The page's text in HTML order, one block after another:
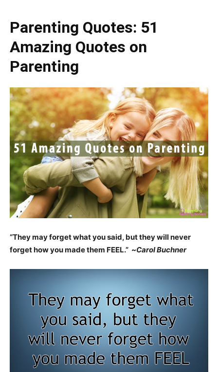
Parenting Quotes: 51
Amazing Quotes on
Parenting
“They may forget what you said, but they will never
forget how you made them FEEL.” ~Carol Buchner